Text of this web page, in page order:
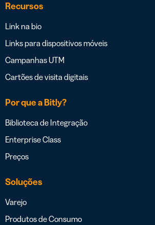
Recursos
Link na bio
Links para dispositivos móveis
Campanhas UTM
Cartões de visita digitais
Por que a Bitly?
Biblioteca de Integração
Enterprise Class
Preços
Soluções
Varejo
Produtos de Consumo